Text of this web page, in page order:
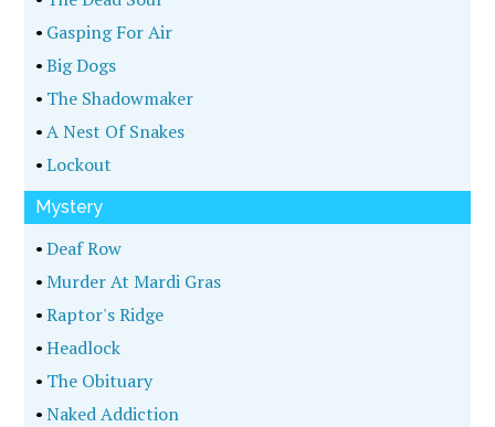
• Gasping For Air
•Big Dogs
• The Shadowmaker
•A Nest Of Snakes
•Lockout
Mystery
•Deaf Row
•Murder At Mardi Gras
•Raptor's Ridge
•Headlock
• The Obituary
•Naked Addiction